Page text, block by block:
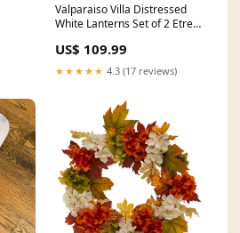
Valparaiso Villa Distressed
White Lanterns Set of 2 Etre
US$ 109.99
★★★★★ 4.3 (17 reviews)